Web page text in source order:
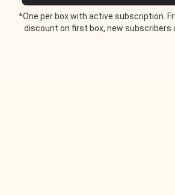
*One per box with active subscription.
discount on first box, new subscribers